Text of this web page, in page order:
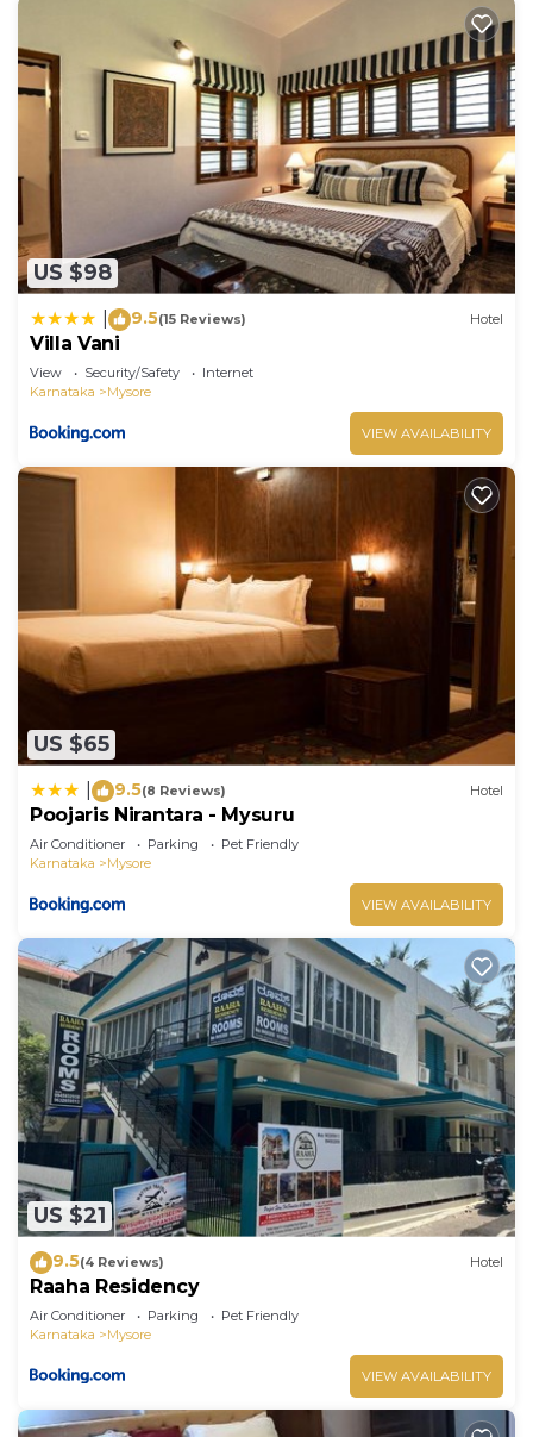
US $98
9.5(15 Reviews) Hotel
Villa Vani
View Security/Safety
Internet
Karnataka
Mysore
VIEW AVAILABILITY
US $65
9.5(8 Reviews) Hotel
Poojaris Nirantara - Mysuru
Air Conditioner Parking
Pet Friendly
Karnataka
Mysore
VIEW AVAILABILITY
US $21
9.5(4 Reviews) Hotel
Raaha Residency
Air Conditioner Parking
Pet Friendly
Karnataka
Mysore
VIEW AVAILABILITY